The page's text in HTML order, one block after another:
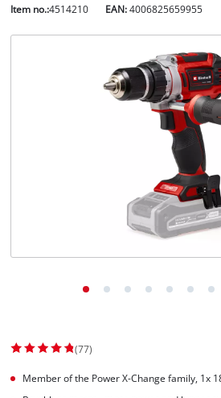
Item no.:4514210 EAN:4006825659955
(77)
Member of the Power X-Change family, 1x